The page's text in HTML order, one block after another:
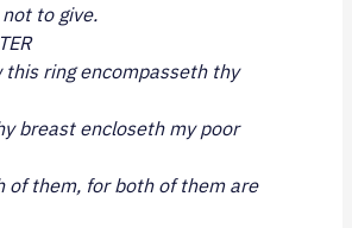
to give.
this ring encompasseth thy
breast encloseth my poor
of them, for both of them are